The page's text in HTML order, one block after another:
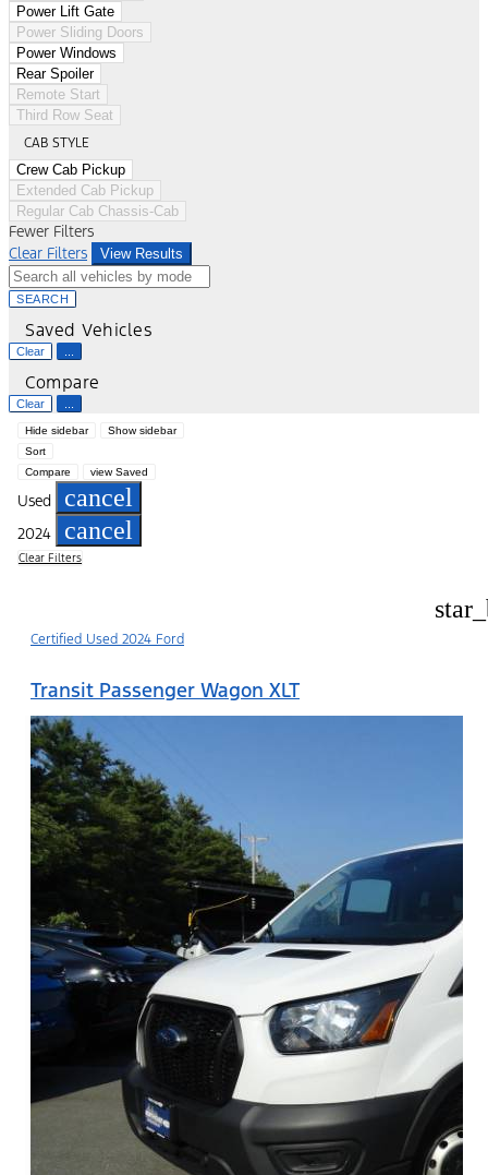
Power Lift Gate
Power Sliding Doors
Power Windows
Rear Spoiler
Remote Start
Third Row Seat
CAB STYLE
Crew Cab Pickup
Extended Cab Pickup
Regular Cab Chassis-Cab
Fewer Filters
Clear Filters
View Results
SEARCH
Saved Vehicles
Clear
Compare
Clear
Hide sidebar
Show sidebar
Sort
Compare
view Saved
Used cancel
2024 cancel
Clear Filters
Certified Used 2024 Ford
Transit Passenger Wagon XLT